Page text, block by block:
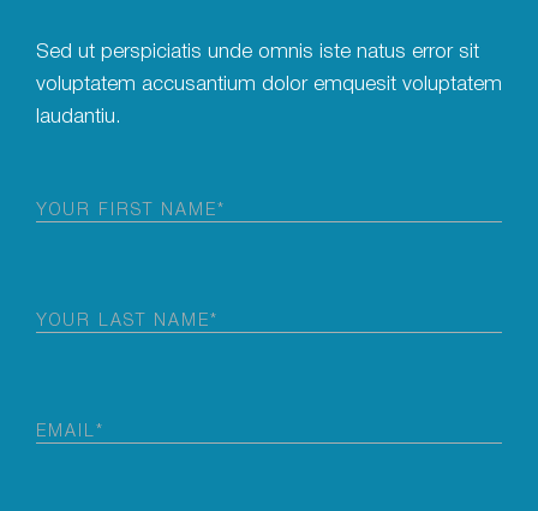
Sed ut perspiciatis unde omnis iste natus error sit
voluptatem accusantium dolor emquesit voluptatem
laudantiu.
First
Last
Email